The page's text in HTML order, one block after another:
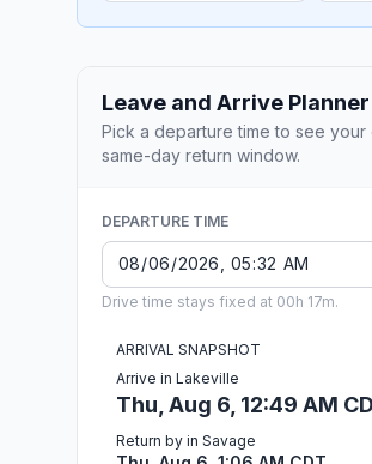
Leave and Arrive Planner
Pick a departure time to see your
same-day return window.
DEPARTURE TIME
Drive time stays fixed at 00h 17m.
ARRIVAL SNAPSHOT
Arrive in Lakeville
Thu, Aug 6, 12:49 AM
Return by in Savage